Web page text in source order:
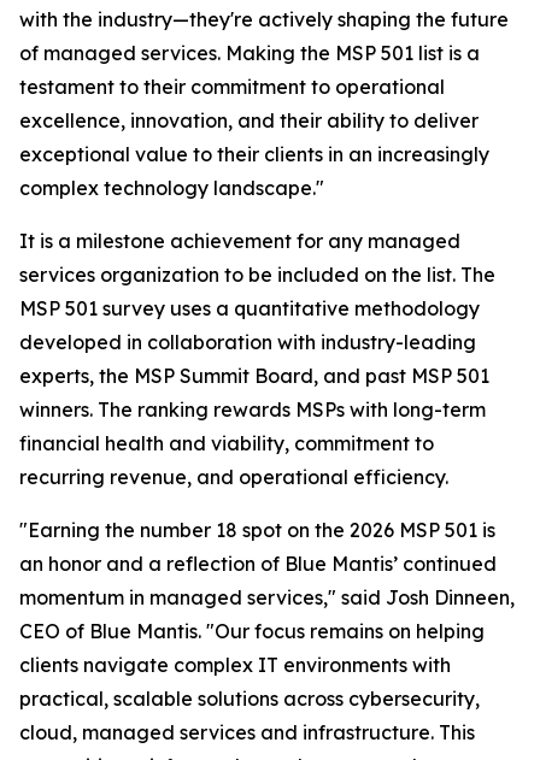
with the industry—they're actively shaping the future
of managed services. Making the MSP 501 list is a
testament to their commitment to operational
excellence, innovation, and their ability to deliver
exceptional value to their clients in an increasingly
complex technology landscape."
It is a milestone achievement for any managed
services organization to be included on the list. The
MSP 501 survey uses a quantitative methodology
developed in collaboration with industry-leading
experts, the MSP Summit Board, and past MSP 501
winners. The ranking rewards MSPs with long-term
financial health and viability, commitment to
recurring revenue, and operational efficiency.
"Earning the number 18 spot on the 2026 MSP 501 is
an honor and a reflection of Blue Mantis’ continued
momentum in managed services," said Josh Dinneen,
CEO of Blue Mantis. "Our focus remains on helping
clients navigate complex IT environments with
practical, scalable solutions across cybersecurity,
cloud, managed services and infrastructure. This